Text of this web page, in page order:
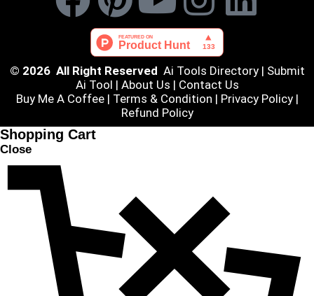
© 2026 All Right Reserved Ai Tools Directory| Submit
Ai Tool | About Us | Contact Us
Buy Me A Coffee | Terms & Condition | Privacy Policy|
Refund Policy
Shopping Cart
Close